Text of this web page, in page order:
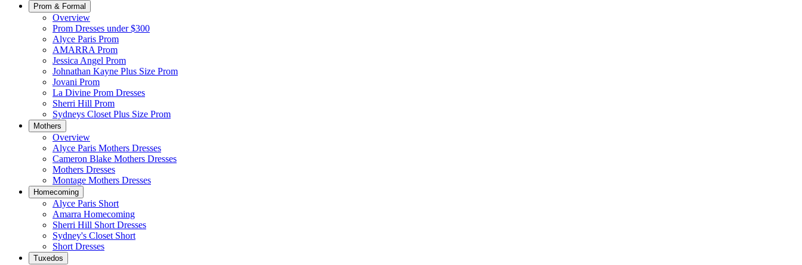
Prom & Formal
Overview
Prom Dresses under $300
Alyce Paris Prom
AMARRA Prom
Jessica Angel Prom
Johnathan Kayne Plus Size Prom
Jovani Prom
La Divine Prom Dresses
Sherri Hill Prom
Sydneys Closet Plus Size Prom
Mothers
Overview
Alyce Paris Mothers Dresses
Cameron Blake Mothers Dresses
Mothers Dresses
Montage Mothers Dresses
Homecoming
Alyce Paris Short
Amarra Homecoming
Sherri Hill Short Dresses
Sydney's Closet Short
Short Dresses
Tuxedos